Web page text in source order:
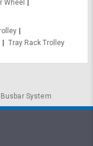
Wheel
Tray Rack Trolley
System